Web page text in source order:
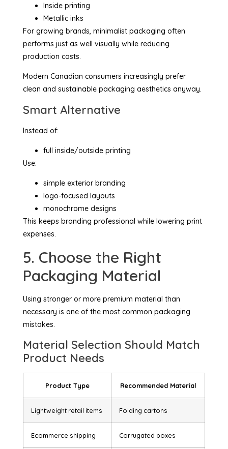
Inside printing
Metallic inks
For growing brands, minimalist packaging often
performs just as well visually while reducing
production costs.
Modern Canadian consumers increasingly prefer
clean and sustainable packaging aesthetics anyway.
Smart Alternative
Instead of:
full inside/outside printing
Use:
simple exterior branding
logo-focused layouts
monochrome designs
This keeps branding professional while lowering print
expenses.
5. Choose the Right
Packaging Material
Using stronger or more premium material than
necessary is one of the most common packaging
mistakes.
Material Selection Should Match
Product Needs
Product Type Recommended Material
Lightweight retail items Folding cartons
Ecommerce shipping Corrugated boxes